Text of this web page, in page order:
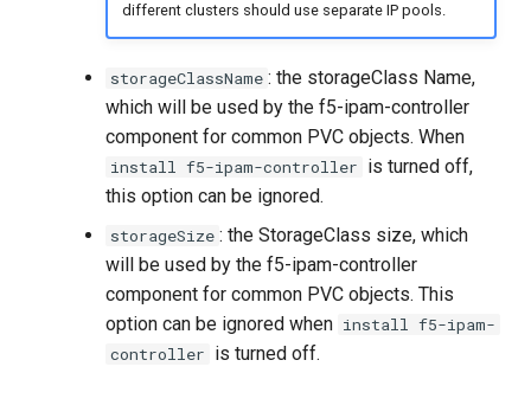
different clusters should use separate IP pools.
storageClassName : the storageClass Name,
which will be used by the f5-ipam-controller
component for common PVC objects. When
install f5-ipam-controller is turned off,
this option can be ignored.
storageSize : the StorageClass size, which
will be used by the f5-ipam-controller
component for common PVC objects. This
option can be ignored when install f5-ipam-
controller is turned off.